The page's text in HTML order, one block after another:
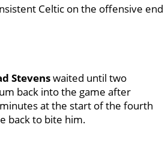
Celtic on the offensive end
Stevenswaited until two
back into the game after
at the start of the fourth
back to bite him.